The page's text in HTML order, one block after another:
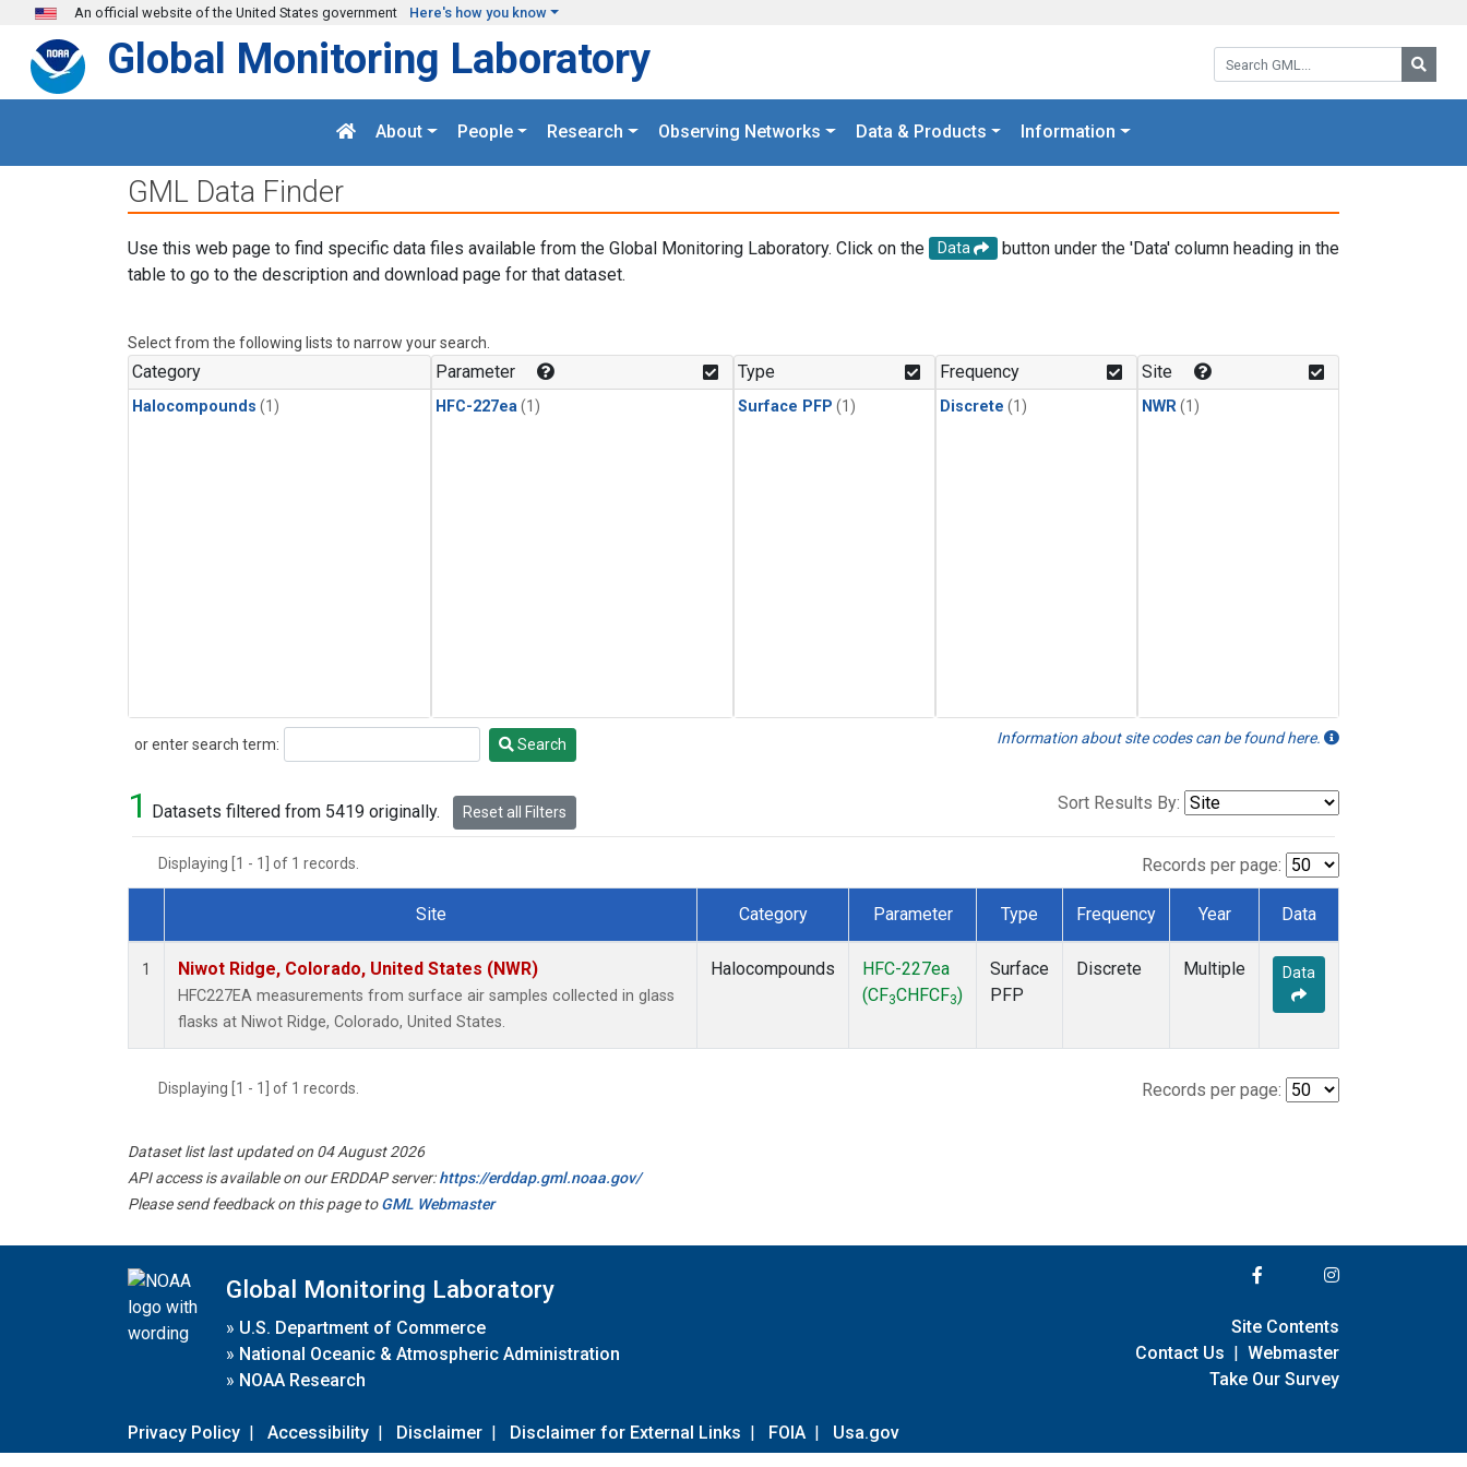
Skip to main content
An official website of the United States government Here's how you know
Search GML:
Global Monitoring Laboratory
About People Research Observing Networks Data & Products Information
GML Data Finder
Use this web page to find specific data files available from the Global Monitoring Laboratory. Click on the Data
button under the 'Data' column heading in the
table to go to the description and download page for that dataset.
Select from the following lists to narrow your search.
Category
Halocompounds (1)
Parameter
HFC-227ea (1)
Type
Surface PFP (1)
Frequency
Discrete (1)
Site
NWR(1)
or enter search term:
Search Search Information about site codes can be found here.
1 Datasets filtered from 5419 originally. Reset all Filters Sort Results By:
Displaying [1 - 1] of 1 records. Records per page:
Dataset Number
Site Category Parameter Type Frequency Year Data
1 Niwot Ridge, Colorado, United States (NWR)
HFC227EA measurements from surface air samples collected in glass
flasks at Niwot Ridge, Colorado, United States.
Halocompounds
HFC-227ea
(CF3CHFCF3)
Surface
PFP
Discrete Multiple Data
Displaying [1 - 1] of 1 records. Records per page:
Dataset list last updated on 04 August 2026
API access is available on our ERDDAP server:https://erddap.gml.noaa.gov/
Please send feedback on this page toGML Webmaster
Global Monitoring Laboratory
» U.S. Department of Commerce
» National Oceanic & Atmospheric Administration
» NOAA Research
Privacy Policy | Accessibility | Disclaimer | Disclaimer for External Links | FOIA | Usa.gov
Site Contents
Contact Us | Webmaster
Take Our Survey